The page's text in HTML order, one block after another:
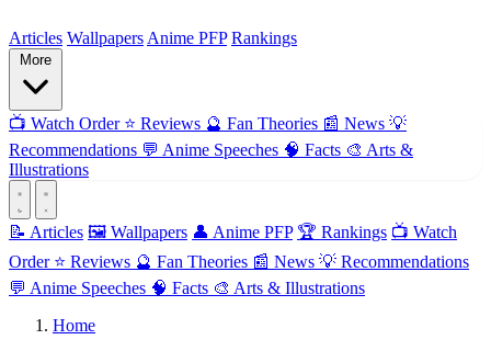
Articles Wallpapers Anime PFP Rankings
📺 Watch Order ⭐ Reviews 🔮 Fan Theories 📰 News 💡
Recommendations 💬 Anime Speeches 🧠 Facts 🎨 Arts &
Illustrations
📝 Articles 🖼️ Wallpapers 👤 Anime PFP 🏆 Rankings 📺 Watch
Order ⭐ Reviews 🔮 Fan Theories 📰 News 💡 Recommendations
💬 Anime Speeches 🧠 Facts 🎨 Arts & Illustrations
Home